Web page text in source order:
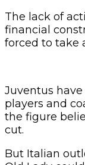
The lack of
financial
forced to take
Juventus
players and
the figure
cut.
But Italian